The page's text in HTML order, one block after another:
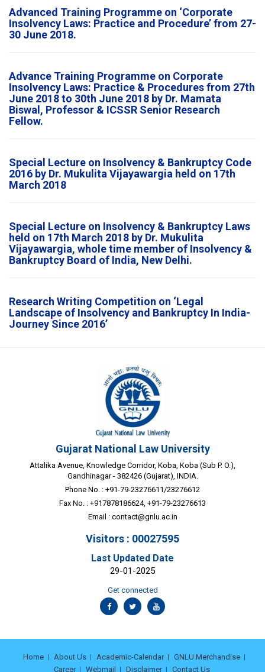
Advanced Training Programme on ‘Corporate
Insolvency Laws: Practice and Procedure’ from 27-
30 June 2018.
Advance Training Programme on Corporate
Insolvency Laws: Practice & Procedures from 27th
June 2018 to 30th June 2018 by Dr. Mamata
Biswal, Professor & ICSSR Senior Research
Fellow.
Special Lecture on Insolvency & Bankruptcy Code
2016 by Dr. Mukulita Vijayawargia held on 17th
March 2018
Special Lecture on Insolvency & Bankruptcy Laws
held on 17th March 2018 by Dr. Mukulita
Vijayawargia, whole time member of Insolvency &
Bankruptcy Board of India, New Delhi.
Research Writing Competition on ‘Legal
Landscape of Insolvency and Bankruptcy In India-
Journey Since 2016’
Gujarat National Law University
Attalika Avenue, Knowledge Corridor, Koba, Koba (Sub P. O.),
Gandhinagar - 382426 (Gujarat), INDIA.
Phone No. : +91-79-23276611/23276612
Fax No. : +917878186624, +91-79-23276613
Email : contact@gnlu.ac.in
Visitors : 00027595
Last Updated Date
29-01-2025
Get connected
Home About Us Academic-Calendar
GNLU Merchandise
Career
Webmail Disclaimer Contact Us